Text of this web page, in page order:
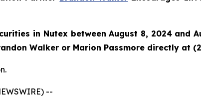
in Nutexbetween August 8, 2024 and
Walker or Marion Passmore directly at
--